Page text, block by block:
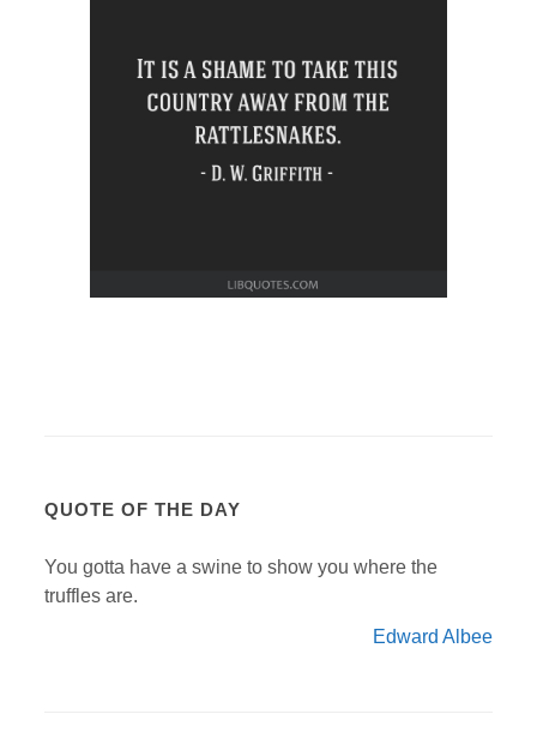
QUOTE OF THE DAY
You gotta have a swine to show you where the
truffles are.
Edward Albee